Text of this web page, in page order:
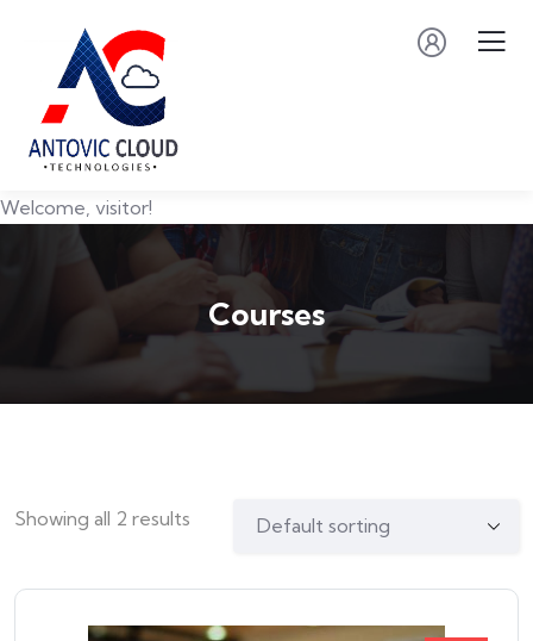
Welcome, visitor!
Courses
Showing all 2 results